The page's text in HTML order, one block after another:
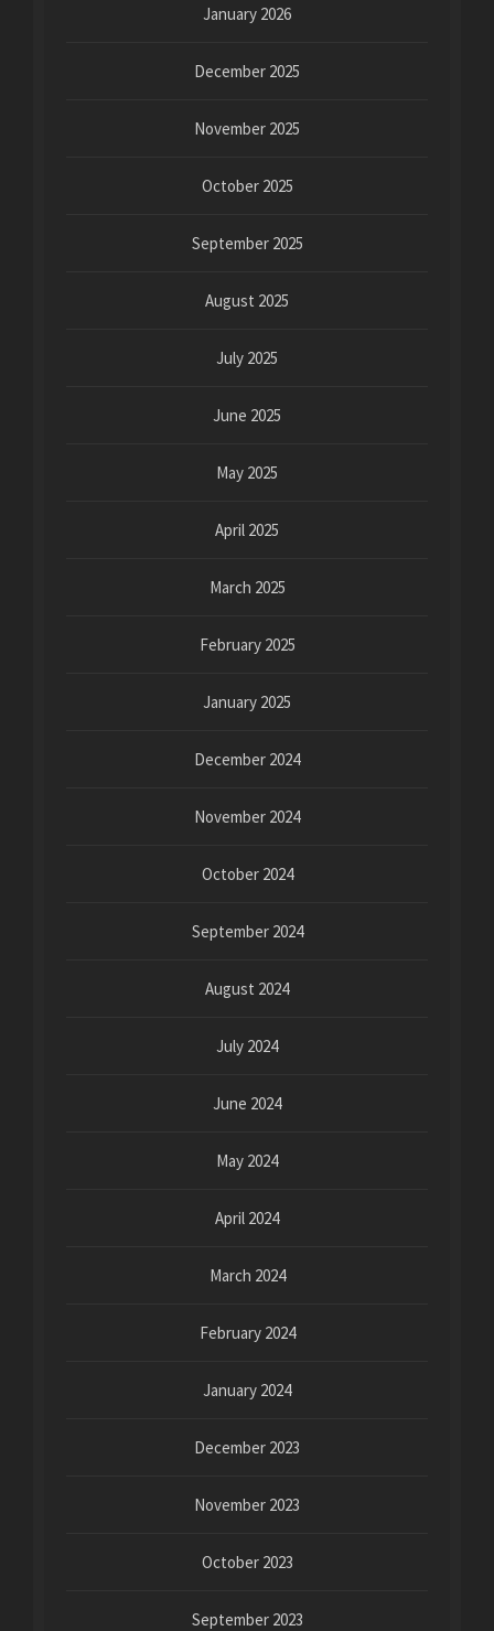
January 2026
December 2025
November 2025
October 2025
September 2025
August 2025
July 2025
June 2025
May 2025
April 2025
March 2025
February 2025
January 2025
December 2024
November 2024
October 2024
September 2024
August 2024
July 2024
June 2024
May 2024
April 2024
March 2024
February 2024
January 2024
December 2023
November 2023
October 2023
September 2023